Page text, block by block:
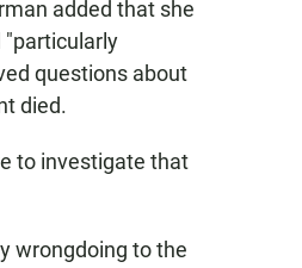
added that she
questions about
died.
to investigate that
wrongdoing to the